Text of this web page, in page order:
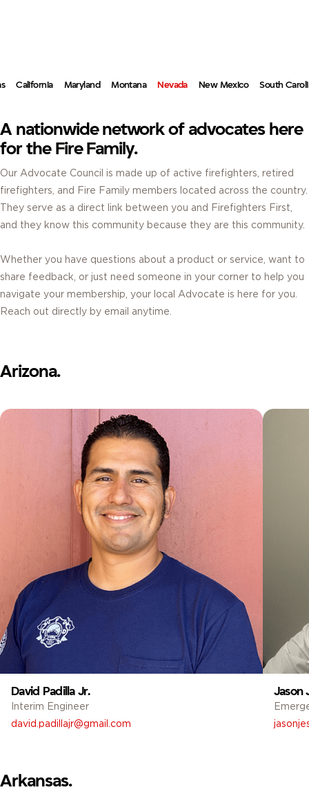
California Maryland Montana Nevada New Mexico South
A nationwide network of advocates here
for the Fire Family.
Our Advocate Council is made up of active firefighters, retired
firefighters, and Fire Family members located across the country.
They serve as a direct link between you and Firefighters First,
and they know this community because they are this community.
Whether you have questions about a product or service, want to
share feedback, or just need someone in your corner to help you
navigate your membership, your local Advocate is here for you.
Reach out directly by email anytime.
Arizona.
David Padilla Jr.
Interim Engineer
david.padillajr@gmail.com
Jason
Arkansas.